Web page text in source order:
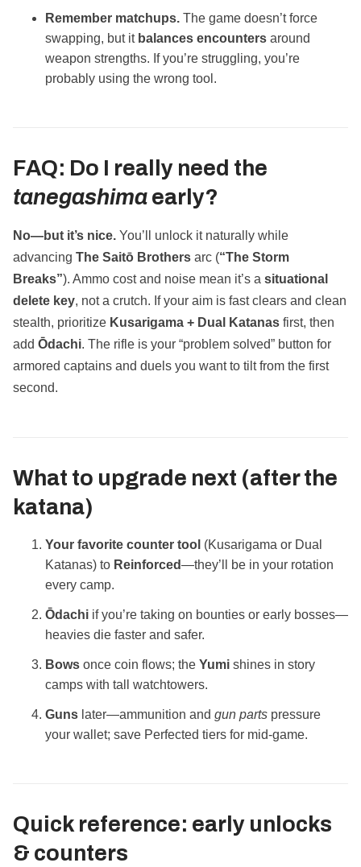
Remember matchups. The game doesn’t force
swapping, but it balances encounters around
weapon strengths. If you’re struggling, you’re
probably using the wrong tool.
FAQ: Do I really need the
tanegashima early?
No—but it’s nice. You’ll unlock it naturally while
advancing The Saitō Brothers arc (“The Storm
Breaks”). Ammo cost and noise mean it’s a situational
delete key, not a crutch. If your aim is fast clears and clean
stealth, prioritize Kusarigama + Dual Katanas first, then
add Ōdachi. The rifle is your “problem solved” button for
armored captains and duels you want to tilt from the first
second.
What to upgrade next (after the
katana)
Your favorite counter tool (Kusarigama or Dual
Katanas) to Reinforced—they’ll be in your rotation
every camp.
Ōdachi if you’re taking on bounties or early bosses—
heavies die faster and safer.
Bows once coin flows; the Yumi shines in story
camps with tall watchtowers.
Guns later—ammunition and gun parts pressure
your wallet; save Perfected tiers for mid‑game.
Quick reference: early unlocks
& counters